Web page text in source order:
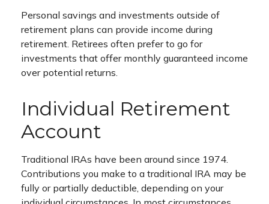
Personal savings and investments outside of
retirement plans can provide income during
retirement. Retirees often prefer to go for
investments that offer monthly guaranteed income
over potential returns.
Individual Retirement
Account
Traditional IRAs have been around since 1974.
Contributions you make to a traditional IRA may be
fully or partially deductible, depending on your